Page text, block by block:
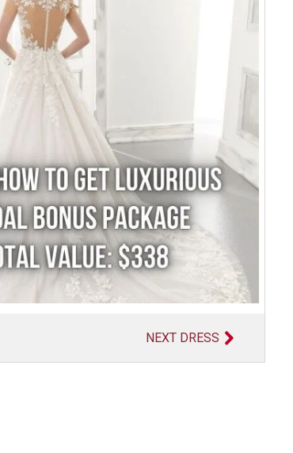
NEXT DRESS